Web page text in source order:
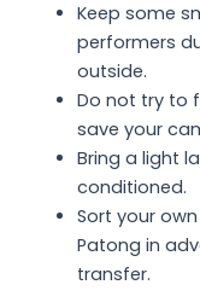
Keep some
performers
outside.
Do not try to
save your
Bring a light
conditioned.
Sort your
Patong in
transfer.